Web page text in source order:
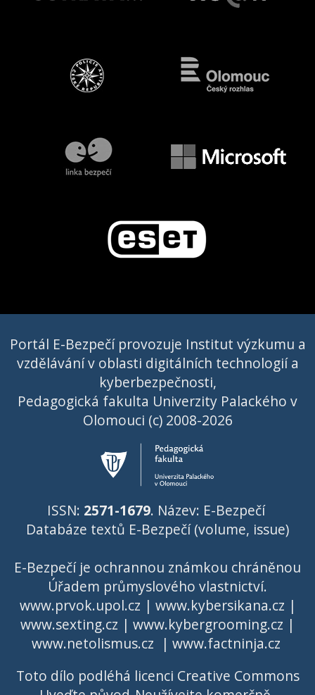
Portál E-Bezpečí provozuje Institut výzkumu a
vzdělávání v oblasti digitálních technologií a
kyberbezpečnosti,
Pedagogická fakulta Univerzity Palackého v
Olomouci (c) 2008-2026
ISSN: 2571-1679. Název: E-Bezpečí
Databáze textů E-Bezpečí (volume, issue)
E-Bezpečí je ochrannou známkou chráněnou
Úřadem průmyslového vlastnictví.
www.prvok.upol.cz | www.kybersikana.cz |
www.sexting.cz | www.kybergrooming.cz |
www.netolismus.cz | www.factninja.cz
Toto dílo podléhá licenci Creative Commons